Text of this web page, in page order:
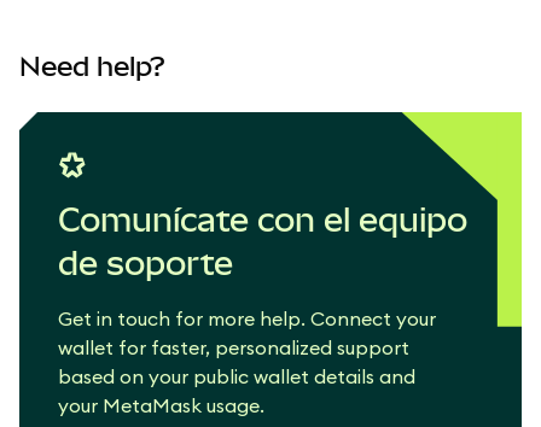
Need help?
Comunícate con el equipo
de soporte
Get in touch for more help. Connect your
wallet for faster, personalized support
based on your public wallet details and
your MetaMask usage.